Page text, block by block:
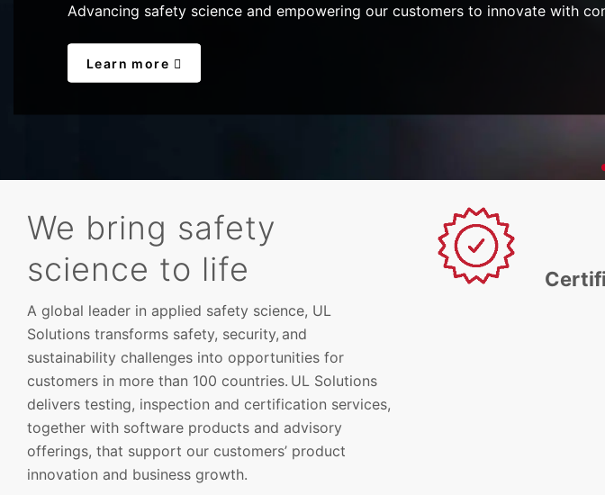
Advancing safety science and empowering our customers to innovate with
Learn more
We bring safety
science to life
A global leader in applied safety science, UL
Solutions transforms safety, security, and
sustainability challenges into opportunities for
customers in more than 100 countries. UL Solutions
delivers testing, inspection and certification services,
together with software products and advisory
offerings, that support our customers’ product
innovation and business growth.
Advisory